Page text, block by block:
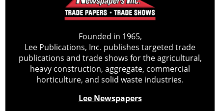
Founded in 1965,
Lee Publications, Inc. publishes targeted trade
publications and trade shows for the agricultural,
heavy construction, aggregate, commercial
horticulture, and solid waste industries.
Lee Newspapers